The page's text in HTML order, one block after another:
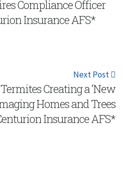
Compliance Officer
Insurance AFS*
Next Post
Creating a ‘New
Homes and Trees
Insurance AFS*